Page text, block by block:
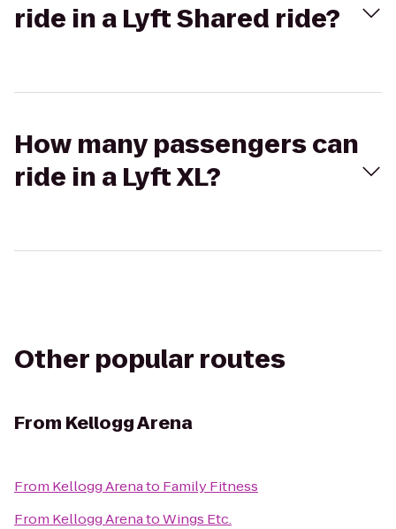
ride in a Lyft Shared ride?
How many passengers can
ride in a Lyft XL?
Other popular routes
From Kellogg Arena
From Kellogg Arenato Family Fitness
From Kellogg ArenatoWings Etc.